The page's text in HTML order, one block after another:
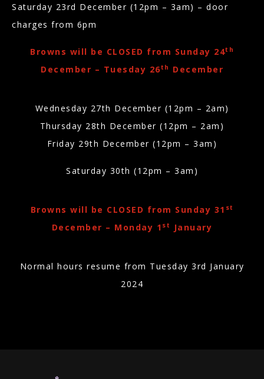
Saturday 23rd December (12pm – 3am) – door
charges from 6pm
Browns will be CLOSED from Sunday 24th
December – Tuesday 26th December
Wednesday 27th December (12pm – 2am)
Thursday 28th December (12pm – 2am)
Friday 29th December (12pm – 3am)
Saturday 30th (12pm – 3am)
Browns will be CLOSED from Sunday 31 st
December – Monday 1 st January
Normal hours resume from Tuesday 3rd January
2024